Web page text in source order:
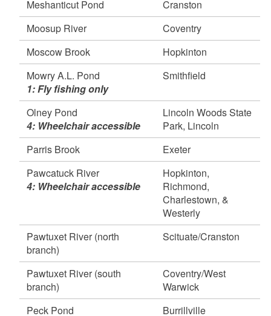
Watchaug Pond, Charlestown
April 17, 2026
Mowry A.L. Pond, Smithfield
Slater Park Pond, Pawtucket
April 16, 2026
Barber Pond, South Kingstown
Brushy Brook, Hopkinton
Deep Pond, Exeter
Falls River, Exeter, and West Greenwich
Flat River, Exeter
Silver Spring Lake, North Kingstown
Silvia Memorial Children’s Pond, Hopkinton
Wood River (165/Check station, Barberville
Dam), Exeter, Hopkinton, and Richmond
April 15, 2026
Frenchtown Park Pond, East Greenwich
April 14, 2026
Round Top Ponds, Burrillville
Round Top Brook, Burrillville
Spring Grove Pond, Glocester
60,000 Fish Stocked in Over 100 Waterbodies
Meshanticut Pond
Cranston
Moosup River
Coventry
Moscow Brook
Hopkinton
Mowry A.L. Pond
1: Fly fishing only
Smithfield
Olney Pond
4: Wheelchair accessible
Lincoln Woods State
Park, Lincoln
Parris Brook
Exeter
Pawcatuck River
4: Wheelchair accessible
Hopkinton,
Richmond,
Charlestown, &
Westerly
Pawtuxet River (north
branch)
Scituate/Cranston
Pawtuxet River (south
branch)
Coventry/West
Warwick
Peck Pond
Burrillville